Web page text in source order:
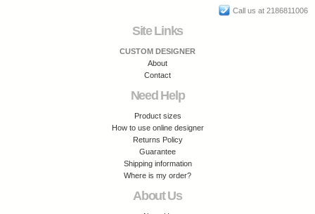
Call us at 2186811006
Site Links
CUSTOM DESIGNER
About
Contact
Need Help
Product sizes
How to use online designer
Returns Policy
Guarantee
Shipping information
Where is my order?
About Us